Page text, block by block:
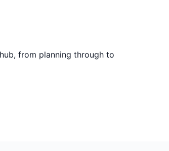
from planning through to